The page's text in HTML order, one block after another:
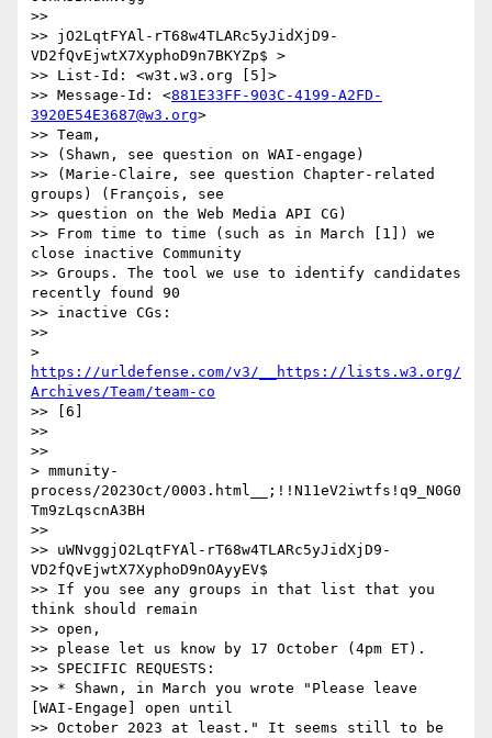
>>
>> jO2LqtFYAl-rT68w4TLARc5yJidXjD9-
VD2fQvEjwtX7XyphoD9n7BKYZp$ >
>> List-Id: <w3t.w3.org [5]>
>> Message-Id: <881E33FF-903C-4199-A2FD-
3920E54E3687@w3.org>
>> Team,
>> (Shawn, see question on WAI-engage)
>> (Marie-Claire, see question Chapter-related
groups) (François, see
>> question on the Web Media API CG)
>> From time to time (such as in March [1]) we
close inactive Community
>> Groups. The tool we use to identify candidates
recently found 90
>> inactive CGs:
>>
https://urldefense.com/v3/__https://lists.w3.org/
Archives/Team/team-co
>> [6]
>>
>>
> mmunity-
process/2023Oct/0003.html__;!!N11eV2iwtfs!q9_N0G0
Tm9zLqscnA3BH
>>
>> uWNvggjO2LqtFYAl-rT68w4TLARc5yJidXjD9-
VD2fQvEjwtX7XyphoD9nOAyyEV$
>> If you see any groups in that list that you
think should remain
>> open,
>> please let us know by 17 October (4pm ET).
>> SPECIFIC REQUESTS:
>> * Shawn, in March you wrote "Please leave
[WAI-Engage] open until
>> October 2023 at least." It seems still to be